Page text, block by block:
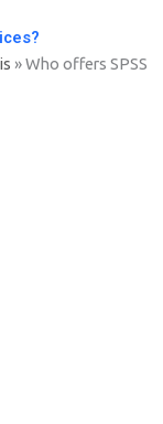
»Who offers SPSS